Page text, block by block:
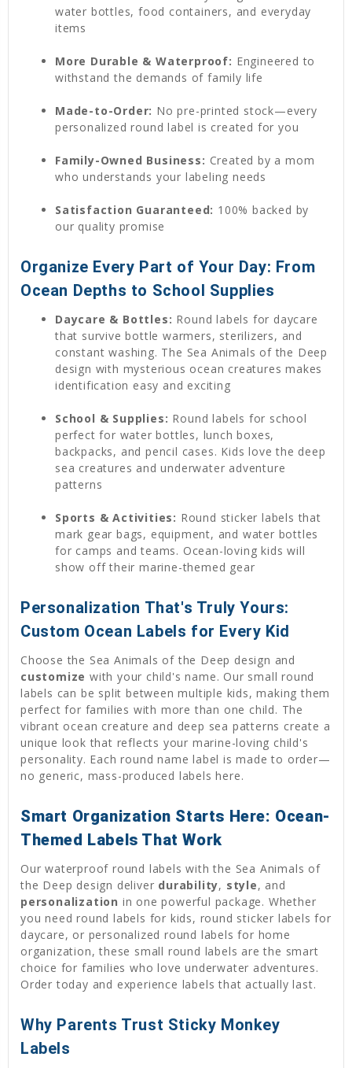
water bottles, food containers, and everyday
items
More Durable & Waterproof: Engineered to
withstand the demands of family life
Made-to-Order: No pre-printed stock—every
personalized round label is created for you
Family-Owned Business: Created by a mom
who understands your labeling needs
Satisfaction Guaranteed: 100% backed by
our quality promise
Organize Every Part of Your Day: From
Ocean Depths to School Supplies
Daycare & Bottles: Round labels for daycare
that survive bottle warmers, sterilizers, and
constant washing. The Sea Animals of the Deep
design with mysterious ocean creatures makes
identification easy and exciting
School & Supplies: Round labels for school
perfect for water bottles, lunch boxes,
backpacks, and pencil cases. Kids love the deep
sea creatures and underwater adventure
patterns
Sports & Activities: Round sticker labels that
mark gear bags, equipment, and water bottles
for camps and teams. Ocean-loving kids will
show off their marine-themed gear
Personalization That's Truly Yours:
Custom Ocean Labels for Every Kid
Choose the Sea Animals of the Deep design and
customize with your child's name. Our small round
labels can be split between multiple kids, making them
perfect for families with more than one child. The
vibrant ocean creature and deep sea patterns create a
unique look that reflects your marine-loving child's
personality. Each round name label is made to order—
no generic, mass-produced labels here.
Smart Organization Starts Here: Ocean-
Themed Labels That Work
Our waterproof round labels with the Sea Animals of
the Deep design deliver durability, style, and
personalization in one powerful package. Whether
you need round labels for kids, round sticker labels for
daycare, or personalized round labels for home
organization, these small round labels are the smart
choice for families who love underwater adventures.
Order today and experience labels that actually last.
Why Parents Trust Sticky Monkey
Labels